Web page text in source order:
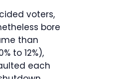
voters,
bore
than
to 12%),
each